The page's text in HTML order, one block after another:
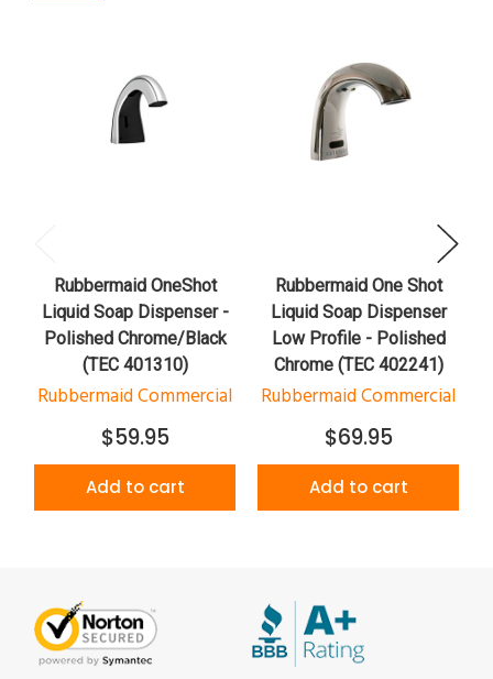
Rubbermaid OneShot
Liquid Soap Dispenser -
Polished Chrome/Black
(TEC 401310)
Rubbermaid Commercial
$59.95
Add to cart
Rubbermaid One Shot
Liquid Soap Dispenser
Low Profile - Polished
Chrome (TEC 402241)
Rubbermaid Commercial
$69.95
Add to cart